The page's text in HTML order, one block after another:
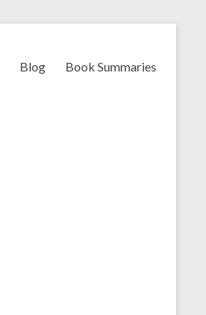
Blog Book Summaries